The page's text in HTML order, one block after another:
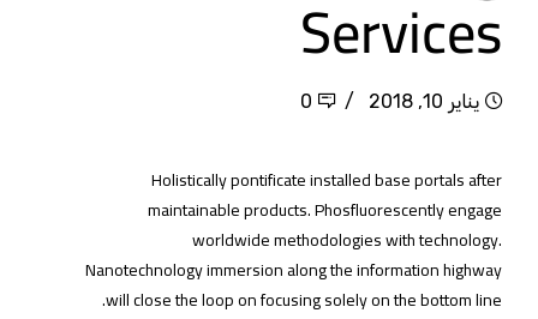
Services
يناير 10, 2018 0
Holistically pontificate installed base portals after
maintainable products. Phosfluorescently engage
worldwide methodologies with technology.
Nanotechnology immersion along the information highway
will close the loop on focusing solely on the bottom line.